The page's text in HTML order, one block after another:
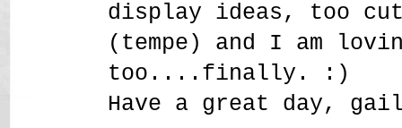
display ideas, too
(tempe) and I am
too....finally. :)
Have a great day,